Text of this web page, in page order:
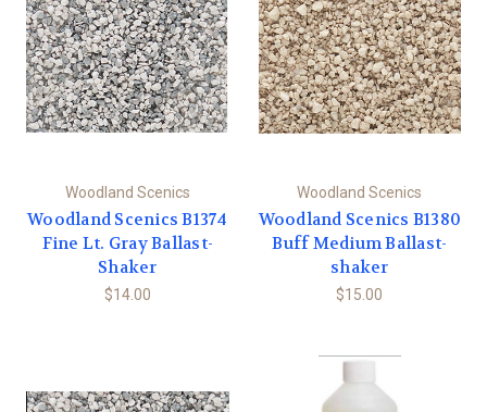
Woodland Scenics
Woodland Scenics B1374
Fine Lt. Gray Ballast-
Shaker
$14.00
Woodland Scenics
Woodland Scenics B1380
Buff Medium Ballast-
shaker
$15.00